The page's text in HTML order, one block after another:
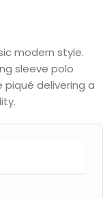
modern style.
sleeve polo
piqué delivering a